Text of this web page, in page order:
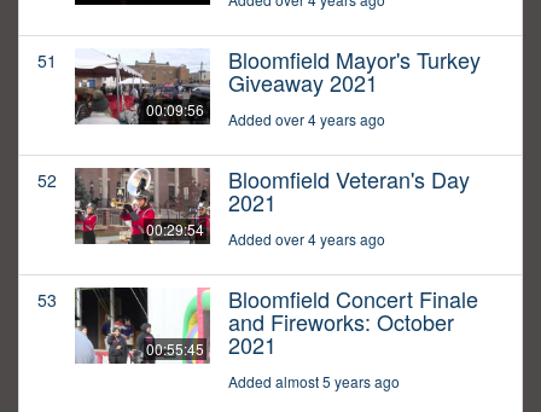
51
00:09:56
Bloomfield Mayor's Turkey
Giveaway 2021
Added over 4 years ago
52
00:29:54
Bloomfield Veteran's Day
2021
Added over 4 years ago
53
00:55:45
Bloomfield Concert Finale
and Fireworks: October
2021
Added almost 5 years ago